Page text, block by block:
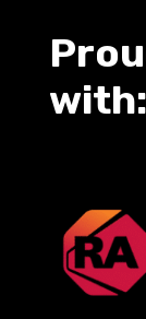
with: